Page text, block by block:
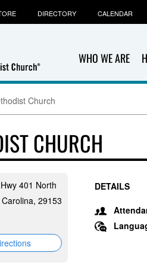
WHO WE ARE
DIRECTORY CALENDAR
Church
CHURCH
401 North
29153
DETAILS